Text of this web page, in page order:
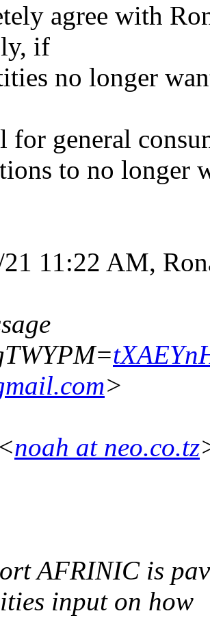
agree with
if
no longer
for general
to no longer
11:22 AM,
>
noah at neo.co.tz
AFRINIC is
input on how